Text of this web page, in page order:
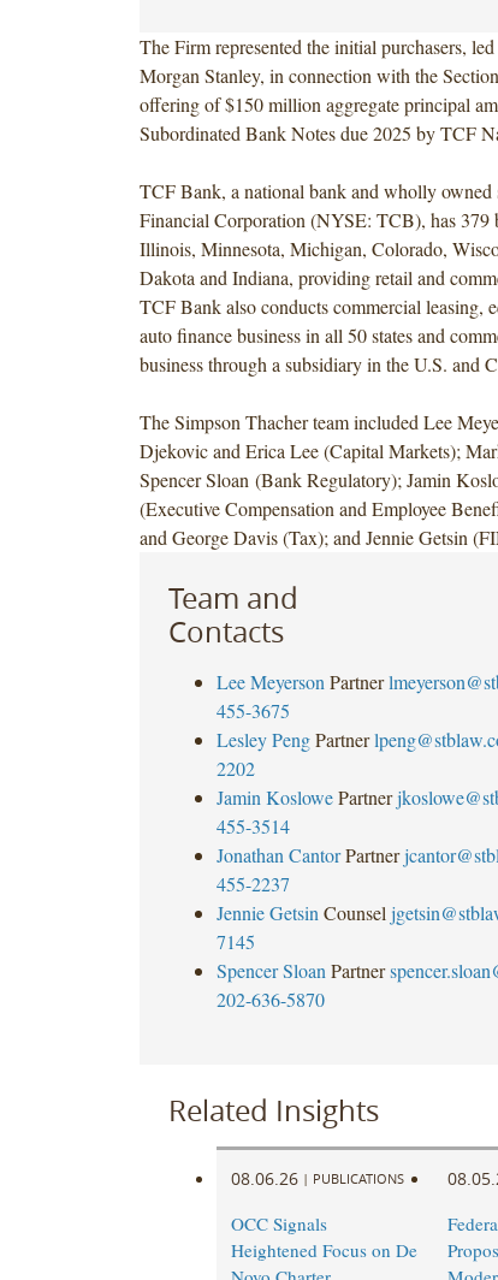
The Firm represented the initial purchasers,
Morgan Stanley, in connection with the
offering of $150 million aggregate principal
Subordinated Bank Notes due 2025 by TCF
TCF Bank, a national bank and wholly
Financial Corporation (NYSE: TCB), has 379
Illinois, Minnesota, Michigan, Colorado,
Dakota and Indiana, providing retail and
TCF Bank also conducts commercial leasing,
auto finance business in all 50 states and
business through a subsidiary in the U.S. and
The Simpson Thacher team included Lee
Djekovic and Erica Lee (Capital Markets);
Spencer Sloan (Bank Regulatory); Jamin
(Executive Compensation and Employee
and George Davis (Tax); and Jennie Getsin
Team and
Contacts
Lee Meyerson Partner
455-3675
Lesley Peng Partner
2202
Jamin Koslowe Partner
455-3514
Jonathan Cantor Partner
455-2237
Jennie Getsin Counsel
7145
Spencer Sloan Partner
202-636-5870
Related Insights
08.06.26 | PUBLICATIONS
OCC Signals
Heightened Focus on De